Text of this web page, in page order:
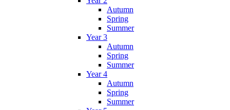
Autumn
Spring
Summer
Year 3
Autumn
Spring
Summer
Year 4
Autumn
Spring
Summer